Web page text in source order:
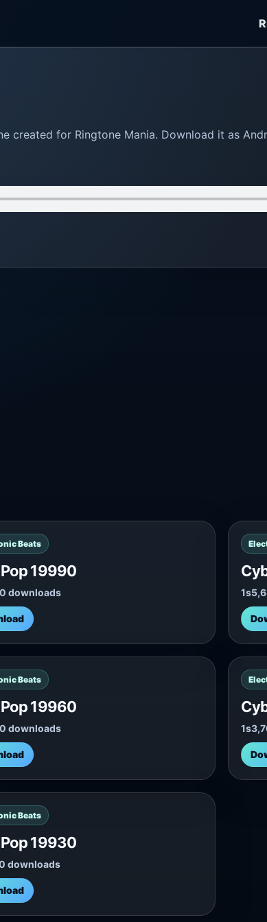
created for Ringtone Mania. Download it as
Beats
19990
downloads 1s
Beats
19960
downloads 1s
Beats
19930
downloads